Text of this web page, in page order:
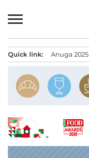
to
Quick link: Anuga 2025